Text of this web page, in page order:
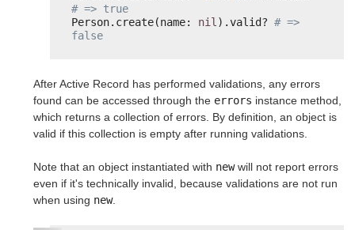
# => true
Person.create(name: nil).valid? # =>
false
After Active Record has performed validations, any errors
found can be accessed through the errors instance method,
which returns a collection of errors. By definition, an object is
valid if this collection is empty after running validations.
Note that an object instantiated with newwill not report errors
even if it's technically invalid, because validations are not run
when using new.